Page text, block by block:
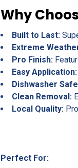
Why
Built to Last:
Extreme
Pro Finish:
Easy
Dishwasher
Clean Removal:
Local Quality:
Perfect For: